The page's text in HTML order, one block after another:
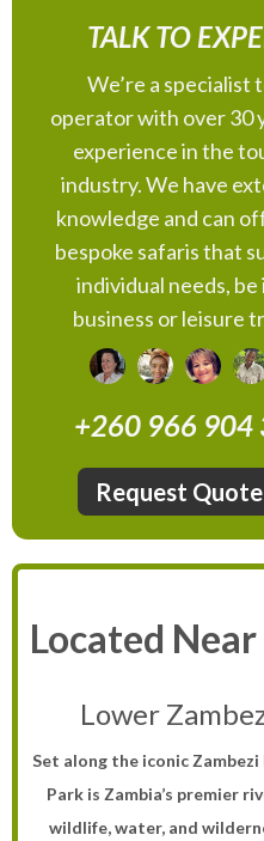
TALK TO
We’re a specialist
operator with over 30
experience in the
industry. We have
knowledge and can
bespoke safaris that
individual needs,
business or leisure
+260 966 904
Request Quote
Located Near
Lower
Set along the iconic
Park is Zambia’s premier
wildlife, water, and